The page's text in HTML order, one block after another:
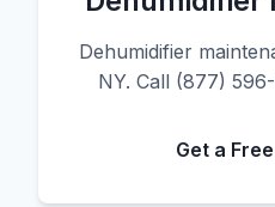
Dehumidifier
NY. Call (877)
Get a